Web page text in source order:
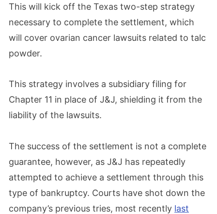
This will kick off the Texas two-step strategy
necessary to complete the settlement, which
will cover ovarian cancer lawsuits related to talc
powder.
This strategy involves a subsidiary filing for
Chapter 11 in place of J&J, shielding it from the
liability of the lawsuits.
The success of the settlement is not a complete
guarantee, however, as J&J has repeatedly
attempted to achieve a settlement through this
type of bankruptcy. Courts have shot down the
company’s previous tries, most recently last